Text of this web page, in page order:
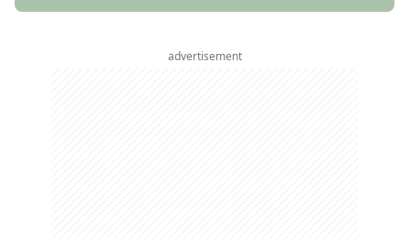
advertisement